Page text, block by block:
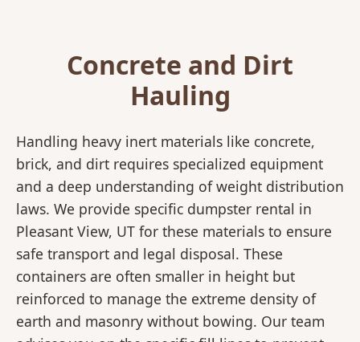
Concrete and Dirt
Hauling
Handling heavy inert materials like concrete,
brick, and dirt requires specialized equipment
and a deep understanding of weight distribution
laws. We provide specific dumpster rental in
Pleasant View, UT for these materials to ensure
safe transport and legal disposal. These
containers are often smaller in height but
reinforced to manage the extreme density of
earth and masonry without bowing. Our team